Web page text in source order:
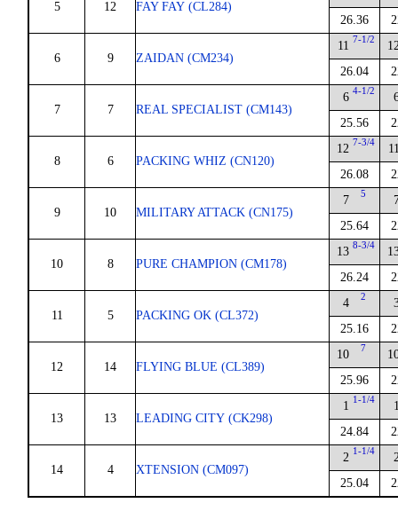
5 12 FAY FAY (CL284)
26.36
6 9 ZAIDAN (CM234)
11 7-1/2
26.04
7 7 REAL SPECIALIST (CM143)
6 4-1/2
25.56
8 6 PACKING WHIZ (CN120)
12 7-3/4
26.08
9 10 MILITARY ATTACK (CN175)
7 5
25.64
10 8 PURE CHAMPION (CM178)
13 8-3/4
26.24
11 5 PACKING OK (CL372)
4 2
25.16
12 14 FLYING BLUE (CL389)
10 7
25.96
13 13 LEADING CITY (CK298)
1 1-1/4
24.84
14 4 XTENSION (CM097)
2 1-1/4
25.04